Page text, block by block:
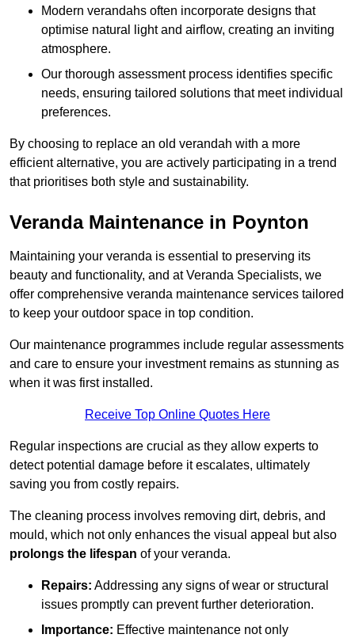
Modern verandahs often incorporate designs that
optimise natural light and airflow, creating an inviting
atmosphere.
Our thorough assessment process identifies specific
needs, ensuring tailored solutions that meet individual
preferences.
By choosing to replace an old verandah with a more
efficient alternative, you are actively participating in a trend
that prioritises both style and sustainability.
Veranda Maintenance in Poynton
Maintaining your veranda is essential to preserving its
beauty and functionality, and at Veranda Specialists, we
offer comprehensive veranda maintenance services tailored
to keep your outdoor space in top condition.
Our maintenance programmes include regular assessments
and care to ensure your investment remains as stunning as
when it was first installed.
Receive Top Online Quotes Here
Regular inspections are crucial as they allow experts to
detect potential damage before it escalates, ultimately
saving you from costly repairs.
The cleaning process involves removing dirt, debris, and
mould, which not only enhances the visual appeal but also
prolongs the lifespan of your veranda.
Repairs: Addressing any signs of wear or structural
issues promptly can prevent further deterioration.
Importance: Effective maintenance not only